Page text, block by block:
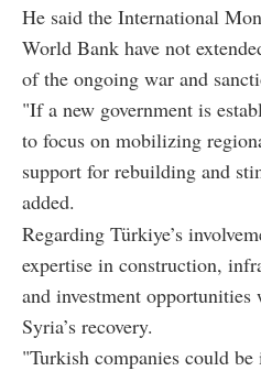
He said the International
World Bank have not
of the ongoing war and
"If a new government is
to focus on mobilizing
support for rebuilding and
added.
Regarding Türkiye’s
expertise in construction,
and investment
Syria’s recovery.
"Turkish companies could